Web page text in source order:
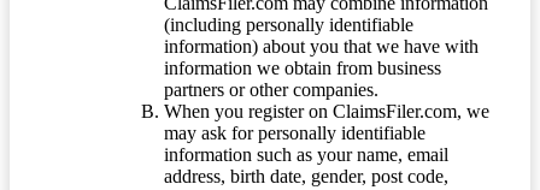
(including personally identifiable
information) about you that we have with
information we obtain from business
partners or other companies.
When you register on ClaimsFiler.com, we
may ask for personally identifiable
information such as your name, email
address, birth date, gender, post code,